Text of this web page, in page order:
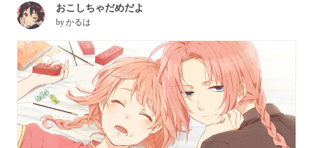
おこしちゃだめだよ
byかるは